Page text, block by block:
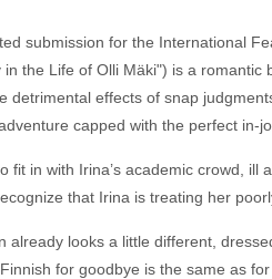
submission for the International
the Life of Olli Mäki") is a
detrimental effects of snap
capped with the perfect in-
fit in with Irina’s academic crowd,
that Irina is treating her
already looks a little different,
for goodbye is the same as